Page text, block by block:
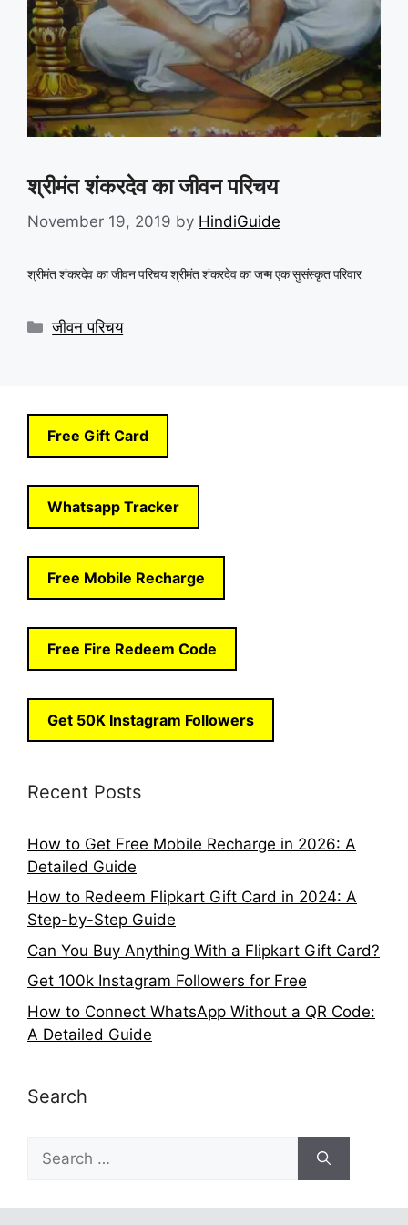
श्रीमंत शंकरदेव का जीवन परिचय
November 19, 2019 by HindiGuide
श्रीमंत शंकरदेव का जीवन परिचय श्रीमंत शंकरदेव का जन्म एक सुसंस्कृत परिवार
Categories
जीवन परिचय
Free Gift Card
Whatsapp Tracker
Free Mobile Recharge
Free Fire Redeem Code
Get 50K Instagram Followers
Recent Posts
How to Get Free Mobile Recharge in 2026: A
Detailed Guide
How to Redeem Flipkart Gift Card in 2024: A
Step-by-Step Guide
Can You Buy Anything With a Flipkart Gift Card?
Get 100k Instagram Followers for Free
How to Connect WhatsApp Without a QR Code:
A Detailed Guide
Search
for: